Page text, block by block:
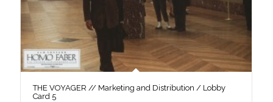
THE VOYAGER // Marketing and Distribution / Lobby
Card 5